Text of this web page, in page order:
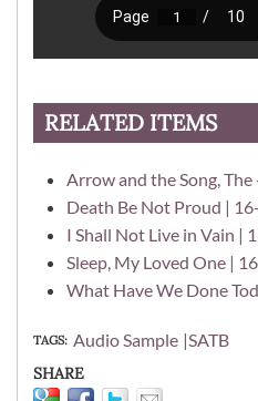
RELATED ITEMS
Arrow and the Song,
Death Be Not Proud |
I Shall Not Live in Vain |
Sleep, My Loved One |
What Have We Done
TAGS Audio Sample SATB
SHARE